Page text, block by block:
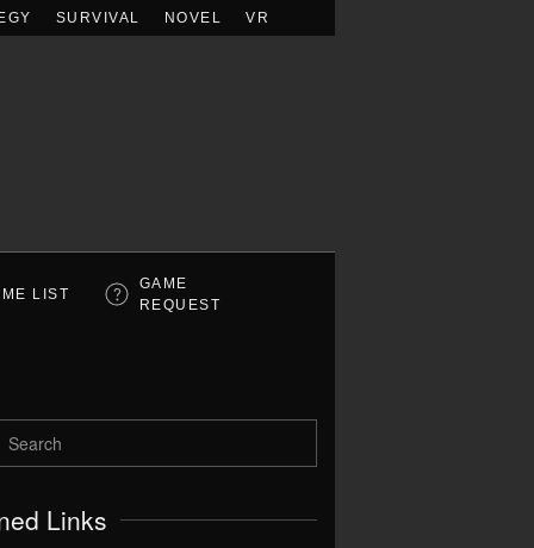
SURVIVAL NOVEL VR
LIST
GAME
REQUEST
Links